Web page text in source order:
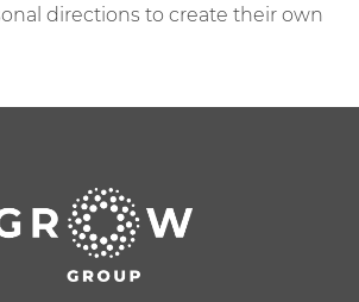
directions to create their own